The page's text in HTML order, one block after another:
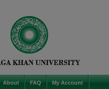
About FAQ My Account